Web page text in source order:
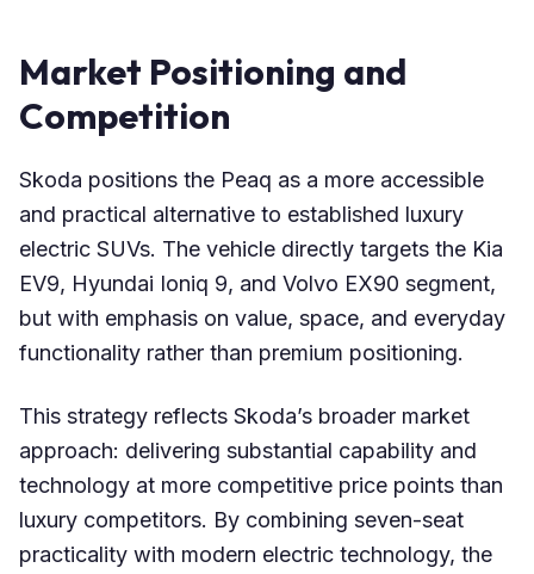
Market Positioning and
Competition
Skoda positions the Peaq as a more accessible
and practical alternative to established luxury
electric SUVs. The vehicle directly targets the Kia
EV9, Hyundai Ioniq 9, and Volvo EX90 segment,
but with emphasis on value, space, and everyday
functionality rather than premium positioning.
This strategy reflects Skoda’s broader market
approach: delivering substantial capability and
technology at more competitive price points than
luxury competitors. By combining seven-seat
practicality with modern electric technology, the